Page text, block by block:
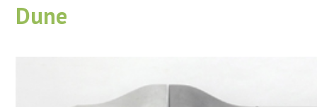
Dune